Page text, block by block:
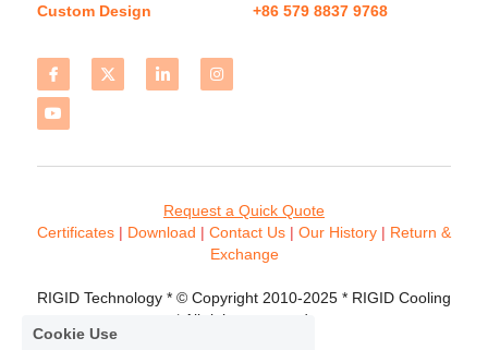
Custom Design
+86 579 8837 9768
Request a Quick Quote
Certificates | Download | Contact Us | Our History | Return &
Exchange
RIGID Technology * © Copyright 2010-2025 * RIGID Cooling
* All rights reserved.
Cookie Use